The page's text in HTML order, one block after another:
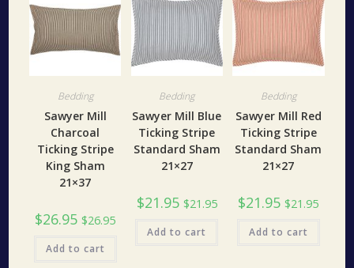
Bedding
Sawyer Mill
Charcoal
Ticking Stripe
King Sham
21×37
$26.95 $26.95
Add to cart
Bedding
Sawyer Mill Blue
Ticking Stripe
Standard Sham
21×27
$21.95 $21.95
Add to cart
Bedding
Sawyer Mill Red
Ticking Stripe
Standard Sham
21×27
$21.95 $21.95
Add to cart